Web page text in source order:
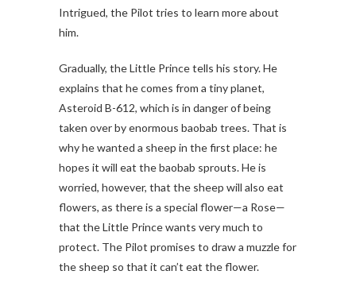
Intrigued, the Pilot tries to learn more about
him.
Gradually, the Little Prince tells his story. He
explains that he comes from a tiny planet,
Asteroid B-612, which is in danger of being
taken over by enormous baobab trees. That is
why he wanted a sheep in the first place: he
hopes it will eat the baobab sprouts. He is
worried, however, that the sheep will also eat
flowers, as there is a special flower—a Rose—
that the Little Prince wants very much to
protect. The Pilot promises to draw a muzzle for
the sheep so that it can’t eat the flower.